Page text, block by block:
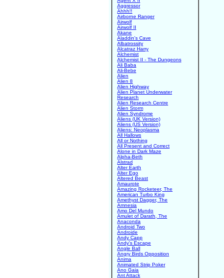
Aggressor
Ahhh!!
Airborne Ranger
Airwolf
Airwolf II
Akane
Aladdin's Cave
Albatrossity
Alcatraz Harry
Alchemist
Alchemist II - The Dungeons
Ali Baba
Ali-Bebe
Alien
Alien 8
Alien Highway
Alien Planet Underwater
Research
Alien Research Centre
Alien Storm
Alien Syndrome
Aliens (UK Version)
Aliens (US Version)
Aliens: Neoplasma
All Hallows
All or Nothing
All Present and Correct
Alone in Dark Maze
Alpha-Beth
Alstrad
Alter Earth
Alter Ego
Altered Beast
Amaurote
Amazing Rocketeer, The
American Turbo King
Amethyst Dagger, The
Amnesia
Amo Del Mundo
Amulet of Darath, The
Anaconda
Android Two
Androide
Andy Capp
Andy's Escape
Angle Ball
Angry Birds Opposition
Anima
Animated Strip Poker
Ano Gaia
Ant Attack